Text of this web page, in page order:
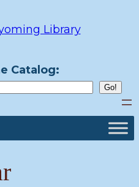
Catalog: